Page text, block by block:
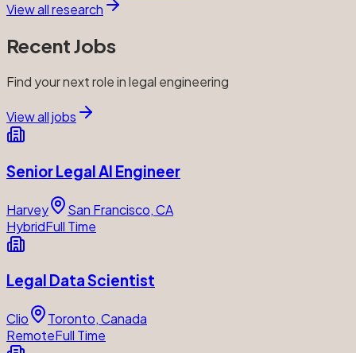
View all research
Recent Jobs
Find your next role in legal engineering
View all jobs
Senior Legal AI Engineer
Harvey
San Francisco, CA
HybridFull Time
Legal Data Scientist
Clio
Toronto, Canada
RemoteFull Time